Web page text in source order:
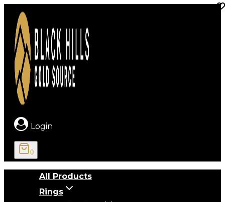
content
Login
0
All Products
Rings